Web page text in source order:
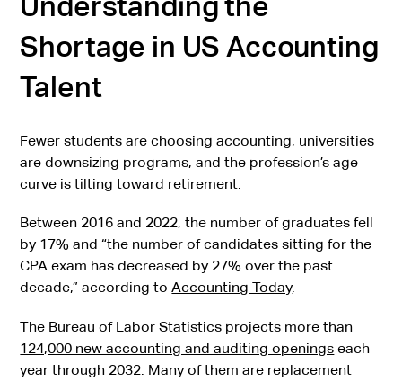
Shortage in US Accounting
Talent
Fewer students are choosing accounting, universities
are downsizing programs, and the profession’s age
curve is tilting toward retirement.
Between 2016 and 2022, the number of graduates fell
by 17% and “the number of candidates sitting for the
CPA exam has decreased by 27% over the past
decade,” according toAccounting Today.
The Bureau of Labor Statistics projects more than
124,000 new accounting and auditing openings each
year through 2032. Many of them are replacement